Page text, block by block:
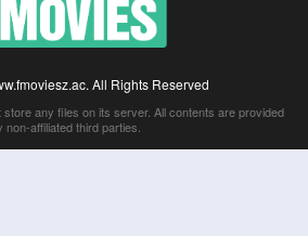
All Rights Reserved
any files on its server. All contents are provided
non-affiliated third parties.